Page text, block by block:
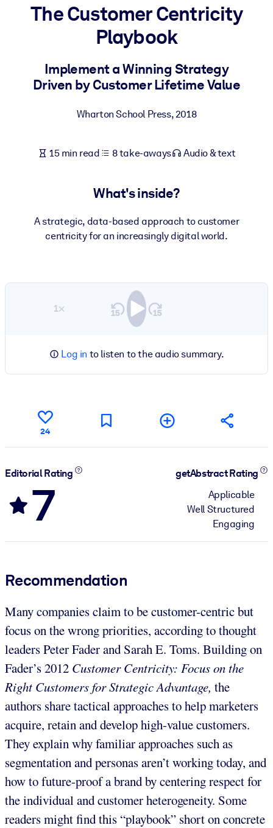
Bring bite-sized, verified knowledge into your LMS/LXP for
learning results.
Enrich your corporate library with trusted, ready-to-use business
For AI Systems
The Customer Centricity
Playbook
Implement a Winning Strategy
Driven by Customer Lifetime Value
Wharton School Press,2018
15 min read 8 take-aways Audio & text
What's inside?
A strategic, data-based approach to customer
centricity for an increasingly digital world.
1×
Log in to listen to the audio summary.
24
Editorial Rating
7
getAbstract Rating
Applicable
Well Structured
Engaging
Recommendation
Many companies claim to be customer-centric but
focus on the wrong priorities, according to thought
leaders Peter Fader and Sarah E. Toms. Building on
Fader’s 2012 Customer Centricity: Focus on the
Right Customers for Strategic Advantage, the
authors share tactical approaches to help marketers
acquire, retain and develop high-value customers.
They explain why familiar approaches such as
segmentation and personas aren’t working today, and
how to future-proof a brand by centering respect for
the individual and customer heterogeneity. Some
readers might find this “playbook” short on concrete